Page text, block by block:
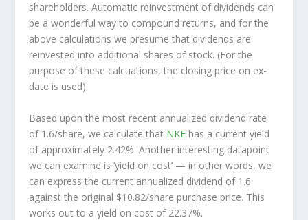
shareholders. Automatic reinvestment of dividends can
be a wonderful way to compound returns, and for the
above calculations we presume that dividends are
reinvested into additional shares of stock. (For the
purpose of these calcuations, the closing price on ex-
date is used).
Based upon the most recent annualized dividend rate
of 1.6/share, we calculate that NKE has a current yield
of approximately 2.42%. Another interesting datapoint
we can examine is ‘yield on cost’ — in other words, we
can express the current annualized dividend of 1.6
against the original $10.82/share purchase price. This
works out to a yield on cost of 22.37%.